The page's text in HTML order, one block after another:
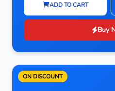
ADD TO CART
Buy
ON DISCOUNT